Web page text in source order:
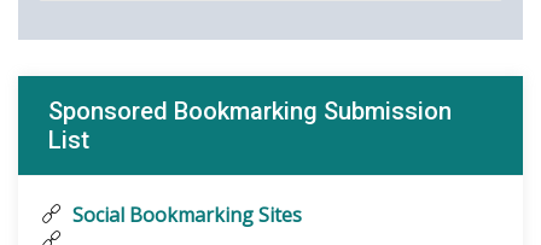
Sponsored Bookmarking Submission
List
Social Bookmarking Sites